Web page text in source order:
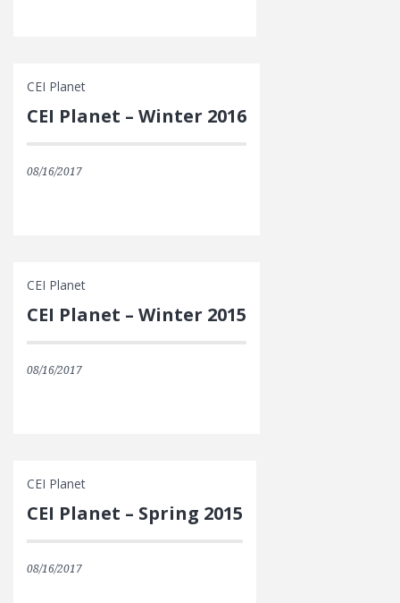
CEI Planet
CEI Planet – Winter 2016
08/16/2017
CEI Planet
CEI Planet – Winter 2015
08/16/2017
CEI Planet
CEI Planet – Spring 2015
08/16/2017